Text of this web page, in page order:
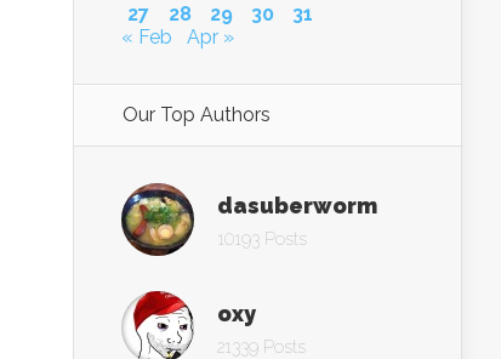
27
28 29 30
31
« Feb
Apr »
Our Top Authors
dasuberworm
10193 Posts
oxy
21339 Posts